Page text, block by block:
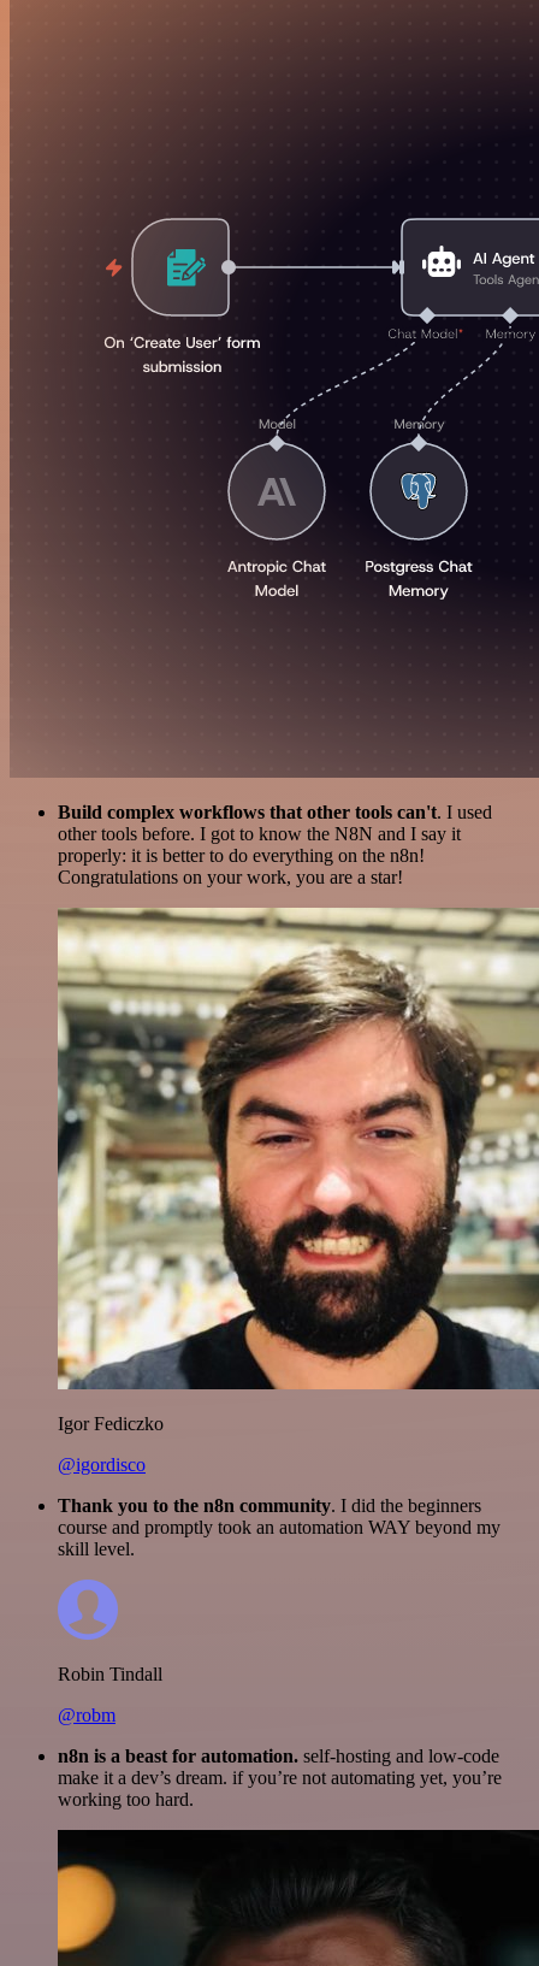
Build complex workflows that other tools can't. I used
other tools before. I got to know the N8N and I say it
properly: it is better to do everything on the n8n!
Congratulations on your work, you are a star!
Igor Fediczko
@igordisco
Thank you to the n8n community. I did the beginners
course and promptly took an automation WAY beyond my
skill level.
Robin Tindall
@robm
n8n is a beast for automation. self-hosting and low-code
make it a dev’s dream. if you’re not automating yet, you’re
working too hard.